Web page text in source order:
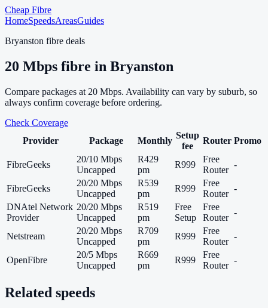
Cheap Fibre
HomeSpeedsAreasGuides
Bryanston fibre deals
20 Mbps fibre in Bryanston
Compare packages at 20 Mbps. Availability can vary by suburb, so
always confirm coverage before ordering.
Check Coverage
Provider
Package Monthly
Setup
fee
Router Promo
FibreGeeks
20/10 Mbps
Uncapped
R429
pm
R999
Free
Router
-
FibreGeeks
20/20 Mbps
Uncapped
R539
pm
R999
Free
Router
-
DNAtel Network
Provider
20/20 Mbps
Uncapped
R519
pm
Free
Setup
Free
Router
-
Netstream
20/20 Mbps
Uncapped
R709
pm
R999
Free
Router
-
OpenFibre
20/5 Mbps
Uncapped
R669
pm
R999
Free
Router
-
Related speeds